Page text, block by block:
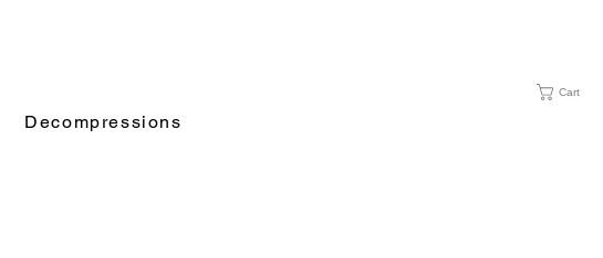
Cart
Decompressions